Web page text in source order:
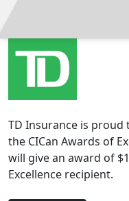
TD Insurance is proud
the CICan Awards of
will give an award of
Excellence recipient.